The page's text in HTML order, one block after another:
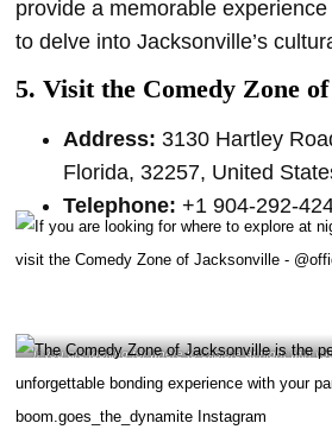
provide a memorable
to delve into Jacksonville’s
5. Visit the Comedy Zone
Address: 3130 Hartley
Florida, 32257, United
Telephone: +1 904-292-
If you are looking for where to explore at night with